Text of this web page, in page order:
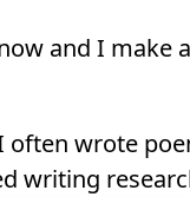
and I make
often wrote
writing